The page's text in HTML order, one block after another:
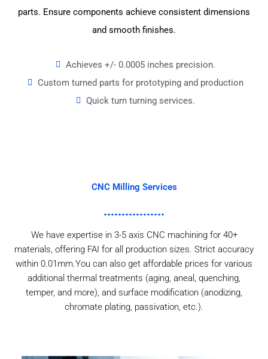
parts. Ensure components achieve consistent dimensions
and smooth finishes.
Achieves +/- 0.0005 inches precision.
Custom turned parts for prototyping and production
Quick turn turning services.
CNC Milling Services
We have expertise in 3-5 axis CNC machining for 40+
materials, offering FAI for all production sizes. Strict accuracy
within 0.01mm.You can also get affordable prices for various
additional thermal treatments (aging, aneal, quenching,
temper, and more), and surface modification (anodizing,
chromate plating, passivation, etc.).